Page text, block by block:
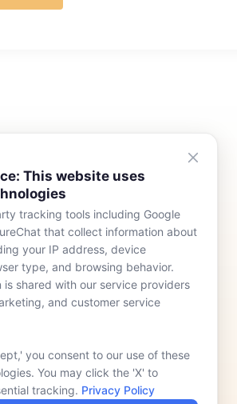
This website uses
tracking tools including Google
that collect information about
your IP address, device
type, and browsing behavior.
is shared with our service providers
and customer service
you consent to our use of these
You may click the 'X' to
tracking. Privacy Policy
Meet Our Team
Who We Serve
News
Contact